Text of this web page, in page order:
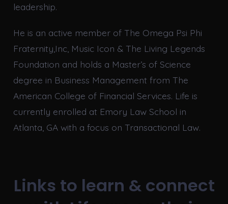
leadership.
He is an active member of The Omega Psi Phi
Fraternity,Inc, Music Icon & The Living Legends
Foundation and holds a Master’s of Science
degree in Business Management from The
American College of Financial Services. Life is
currently enrolled at Emory Law School in
Atlanta, GA with a focus on Transactional Law.
Links to learn & connect